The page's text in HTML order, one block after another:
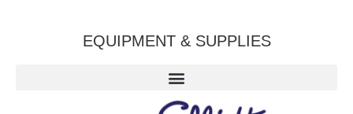
EQUIPMENT & SUPPLIES